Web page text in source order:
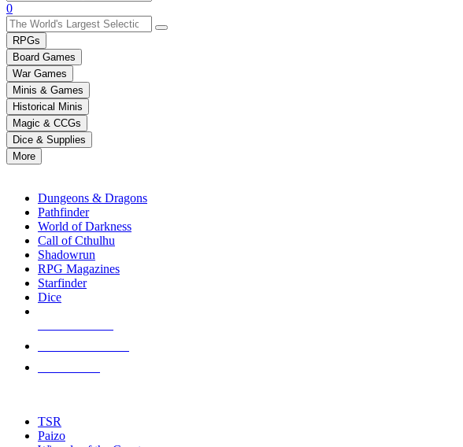
Use
the
up
and
down
arrows
to
select
a
result.
Press
enter
selected
touch
0
RPGs
Board Games
War Games
Minis & Games
Historical Minis
Magic & CCGs
Dice & Supplies
More
Dungeons & Dragons
Pathfinder
World of Darkness
Call of Cthulhu
Shadowrun
RPG Magazines
Starfinder
Dice
TSR
Paizo